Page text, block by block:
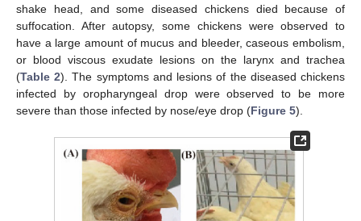
shake head, and some diseased chickens died because of
suffocation. After autopsy, some chickens were observed to
have a large amount of mucus and bleeder, caseous embolism,
or blood viscous exudate lesions on the larynx and trachea
(Table 2). The symptoms and lesions of the diseased chickens
infected by oropharyngeal drop were observed to be more
severe than those infected by nose/eye drop (Figure 5).